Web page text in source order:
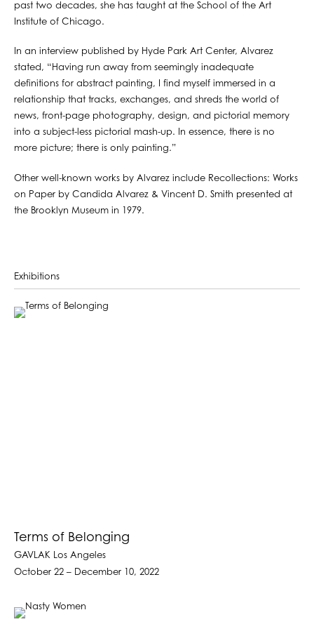
past two decades, she has taught at the School of the Art
Institute of Chicago.
In an interview published by Hyde Park Art Center, Alvarez
stated, “Having run away from seemingly inadequate
definitions for abstract painting, I find myself immersed in a
relationship that tracks, exchanges, and shreds the world of
news, front-page photography, design, and pictorial memory
into a subject-less pictorial mash-up. In essence, there is no
more picture; there is only painting.”
Other well-known works by Alvarez include Recollections: Works
on Paper by Candida Alvarez & Vincent D. Smith presented at
the Brooklyn Museum in 1979.
Exhibitions
Terms of Belonging
GAVLAK Los Angeles
October 22 – December 10, 2022